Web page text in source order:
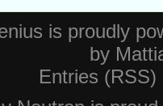
is proudly
by
Entries (RSS)